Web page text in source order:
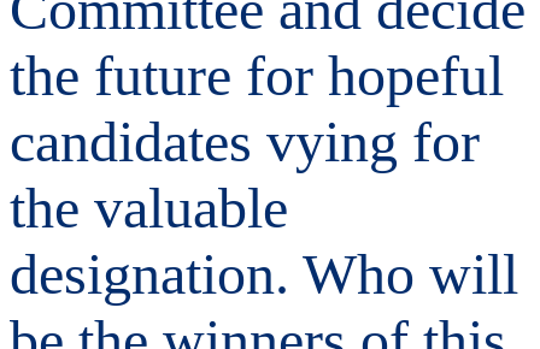
the future for hopeful
candidates vying for
the valuable
designation. Who will